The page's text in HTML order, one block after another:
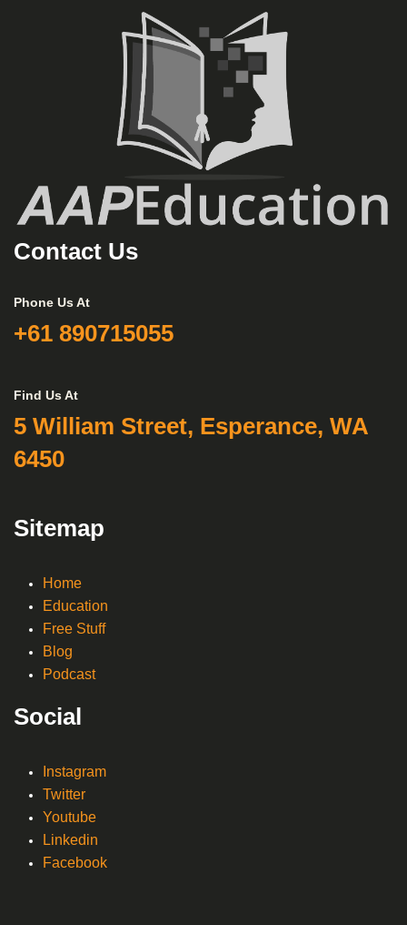
Contact Us
Phone Us At
+61 890715055
Find Us At
5 William Street, Esperance, WA
6450
Sitemap
Home
Education
Free Stuff
Blog
Podcast
Social
Instagram
Twitter
Youtube
Linkedin
Facebook